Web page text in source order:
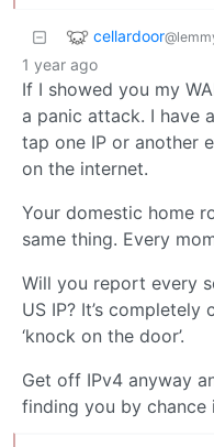
cellardoor
1 year ago
If I showed you my
a panic attack. I have
tap one IP or another
on the internet.
Your domestic home
same thing. Every
Will you report every
US IP? It’s
‘knock on the door’.
Get off IPv4 anyway
finding you by chance